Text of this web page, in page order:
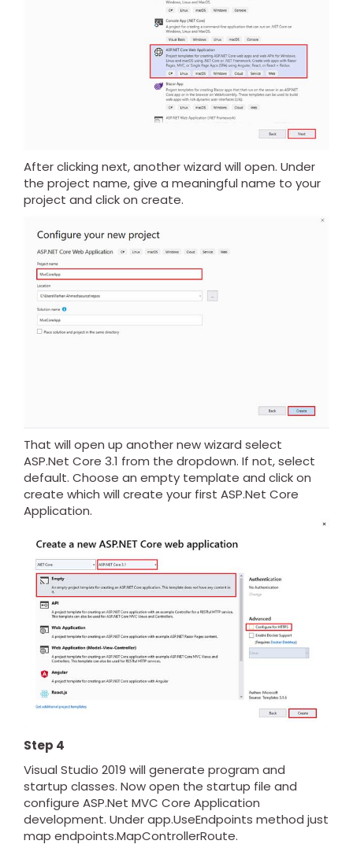
After clicking next, another wizard will open. Under
the project name, give a meaningful name to your
project and click on create.
That will open up another new wizard select
ASP.Net Core 3.1 from the dropdown. If not, select
default. Choose an empty template and click on
create which will create your first ASP.Net Core
Application.
Step 4
Visual Studio 2019 will generate program and
startup classes. Now open the startup file and
configure ASP.Net MVC Core Application
development. Under app.UseEndpoints method just
map endpoints.MapControllerRoute.